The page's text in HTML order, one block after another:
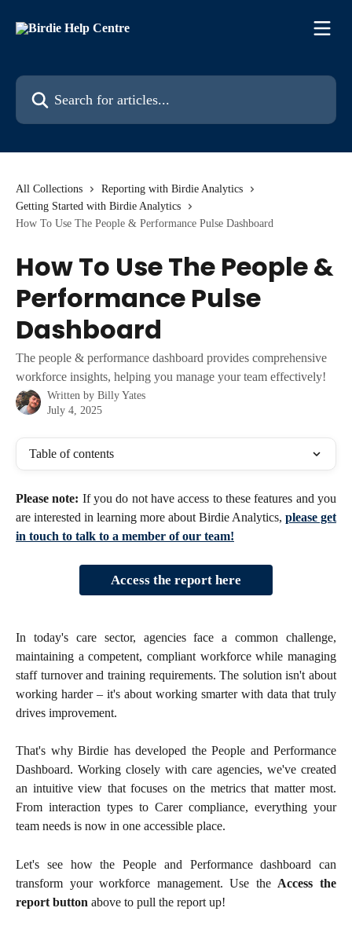
Search for articles...
All Collections
Reporting with Birdie Analytics
Getting Started with Birdie Analytics
How To Use The People & Performance Pulse Dashboard
How To Use The People &
Performance Pulse
Dashboard
The people & performance dashboard provides comprehensive
workforce insights, helping you manage your team effectively!
Written by Billy Yates
July 4, 2025
Table of contents
Please note: If you do not have access to these features and you
are interested in learning more about Birdie Analytics, please get
in touch to talk to a member of our team!
Access the report here
In today's care sector, agencies face a common challenge,
maintaining a competent, compliant workforce while managing
staff turnover and training requirements. The solution isn't about
working harder – it's about working smarter with data that truly
drives improvement.
That's why Birdie has developed the People and Performance
Dashboard. Working closely with care agencies, we've created
an intuitive view that focuses on the metrics that matter most.
From interaction types to Carer compliance, everything your
team needs is now in one accessible place.
Let's see how the People and Performance dashboard can
transform your workforce management. Use the Access the
report button above to pull the report up!